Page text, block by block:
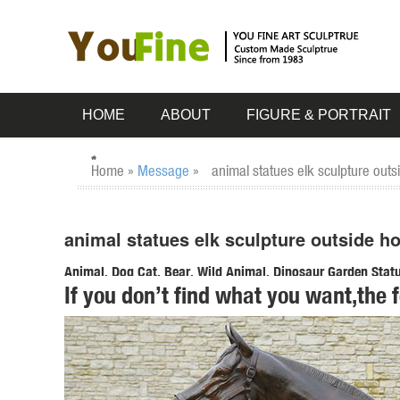
HOME ABOUT FIGURE & PORTRAIT
Home » Message » animal statues elk sculpture
animal statues elk sculpture outside
Animal, Dog Cat, Bear, Wild Animal, Dinosaur Garden
Enhance your garden with our huge selection of animal
sized dinosaur statues.
Amazon.com: deer statues outdoor: Patio, Lawn & Garden
"deer statues outdoor" ... RubySports Small Buck Statuary
If you don’t find what you